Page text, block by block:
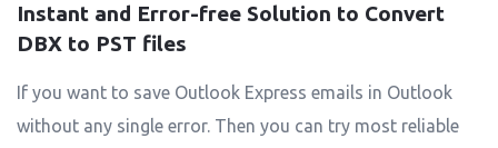
Instant and Error-free Solution to Convert
DBX to PST files
If you want to save Outlook Express emails in Outlook
without any single error. Then you can try most reliable